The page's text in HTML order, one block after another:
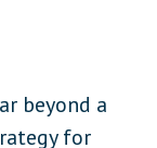
beyond a
for